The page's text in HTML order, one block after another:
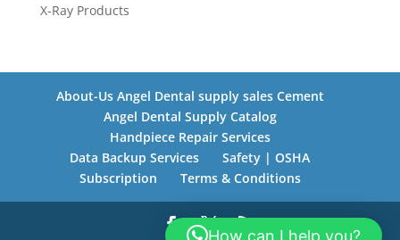
X-Ray Products
About-Us Angel Dental supply sales Cement
Angel Dental Supply Catalog
Handpiece Repair Services
Data Backup Services
Safety | OSHA
Subscription
Terms & Conditions
How can I help you?